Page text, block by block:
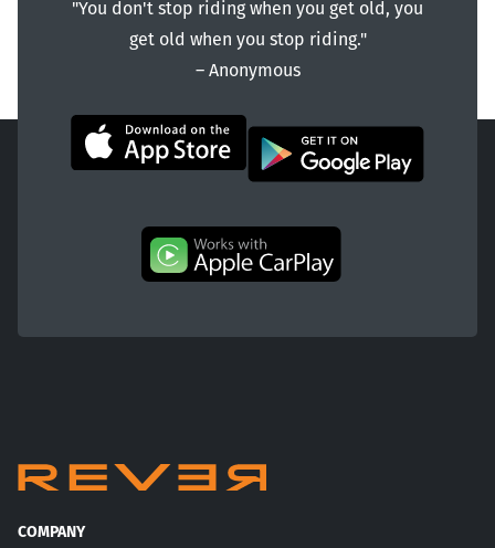
"You don't stop riding when you get old, you
get old when you stop riding."
― Anonymous
COMPANY